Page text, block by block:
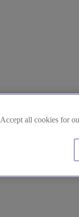
Accept all cookies for